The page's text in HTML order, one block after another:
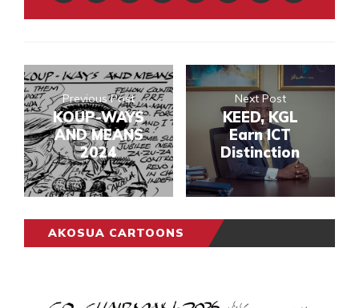
Previous Post
KOUP-WAYS
AND MEANS
2024
Next Post
KEED, KGL
Earn ICT
Distinction
AKOSUA CARTOONS